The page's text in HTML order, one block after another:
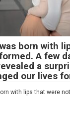
born with
A few
a
our lives
with lips that were